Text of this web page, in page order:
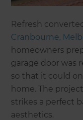
Refresh
Cranbourne,
homeowners
garage door was
so that it could
home. The
strikes a perfect
aesthetics.